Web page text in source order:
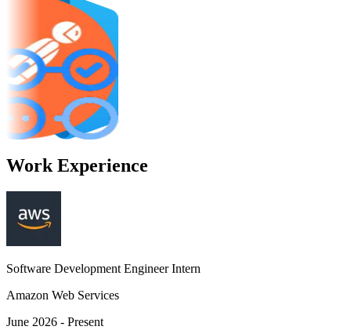
Docker
Visual Studio Code
Postman
GitHub Actions
Work Experience
Software Development Engineer Intern
Amazon Web Services
June 2026 - Present